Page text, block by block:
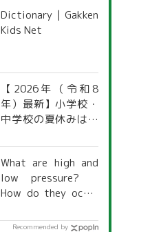
Dictionary | Gakken
Kids Net
【2026年（令和8
年）最新】小学校・
中学校の夏休みはい
道府県別「夏季休暇
一覧」
What are high and
low pressure?
How do they occur
relationship to the
Recommended by